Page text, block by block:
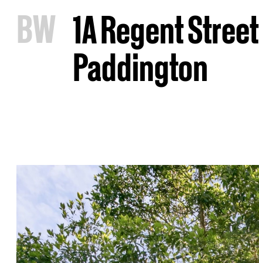
BW 1A Regent Street
Paddington